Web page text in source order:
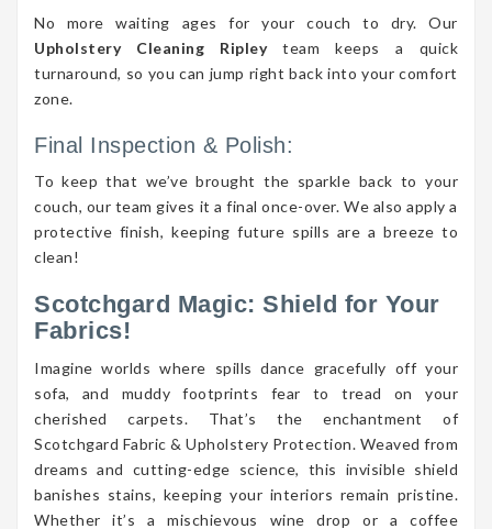
No more waiting ages for your couch to dry. Our
Upholstery Cleaning Ripleyteam keeps a quick
turnaround, so you can jump right back into your comfort
zone.
Final Inspection & Polish:
To keep that we’ve brought the sparkle back to your
couch, our team gives it a final once-over. We also apply a
protective finish, keeping future spills are a breeze to
clean!
Scotchgard Magic: Shield for Your
Fabrics!
Imagine worlds where spills dance gracefully off your
sofa, and muddy footprints fear to tread on your
cherished carpets. That’s the enchantment of
Scotchgard Fabric & Upholstery Protection. Weaved from
dreams and cutting-edge science, this invisible shield
banishes stains, keeping your interiors remain pristine.
Whether it’s a mischievous wine drop or a coffee